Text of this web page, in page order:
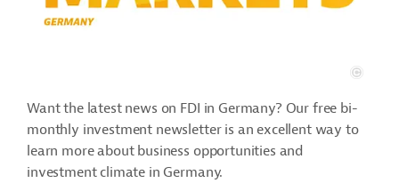
Want the latest news on FDI in Germany? Our free bi-
monthly investment newsletter is an excellent way to
learn more about business opportunities and
investment climate in Germany.